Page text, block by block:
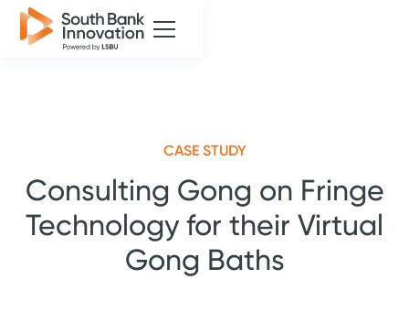
CASE STUDY
Consulting Gong on Fringe
Technology for their Virtual
Gong Baths